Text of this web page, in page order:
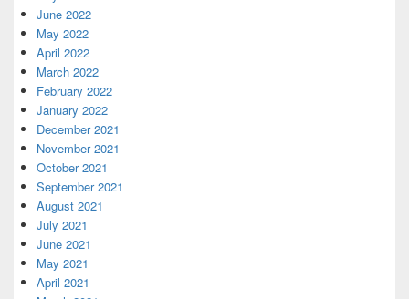
June 2022
May 2022
April 2022
March 2022
February 2022
January 2022
December 2021
November 2021
October 2021
September 2021
August 2021
July 2021
June 2021
May 2021
April 2021